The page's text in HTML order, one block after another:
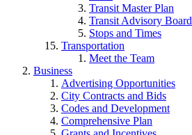
Transit Master Plan
Transit Advisory Board
Stops and Times
Transportation
Meet the Team
Business
Advertising Opportunities
City Contracts and Bids
Codes and Development
Comprehensive Plan